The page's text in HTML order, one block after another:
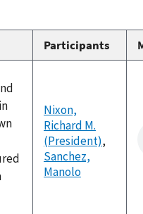
Participants
Nixon,
Richard M.
(President),
Sanchez,
Manolo